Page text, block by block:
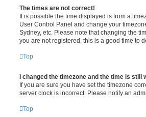
The times are not correct!
It is possible the time displayed is from a
User Control Panel and change your
Sydney, etc. Please note that changing the
you are not registered, this is a good time to
Top
I changed the timezone and the time is still
If you are sure you have set the timezone
server clock is incorrect. Please notify an
Top